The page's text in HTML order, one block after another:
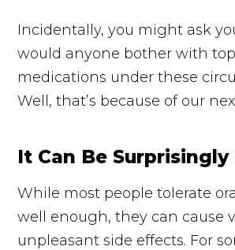
Incidentally, you might ask
would anyone bother with
medications under these
Well, that’s because of our
It Can Be Surprisingly
While most people tolerate
well enough, they can cause
unpleasant side effects. For